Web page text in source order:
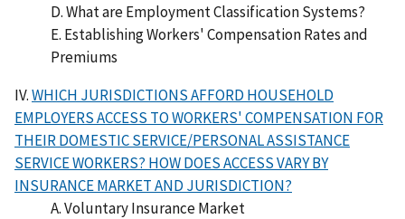
D. What are Employment Classification Systems?
E. Establishing Workers' Compensation Rates and
Premiums
IV.WHICH JURISDICTIONS AFFORD HOUSEHOLD
EMPLOYERS ACCESS TO WORKERS' COMPENSATION FOR
THEIR DOMESTIC SERVICE/PERSONAL ASSISTANCE
SERVICE WORKERS? HOW DOES ACCESS VARY BY
INSURANCE MARKET AND JURISDICTION?
A. Voluntary Insurance Market